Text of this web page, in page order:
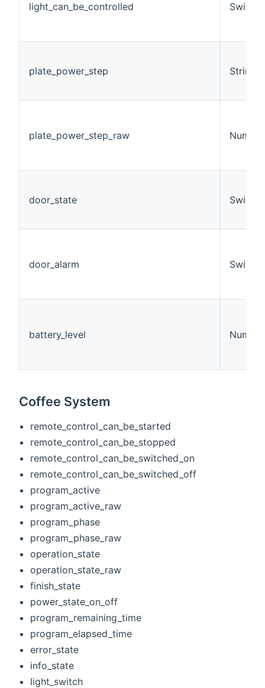
light_can_be_controlled Switch
plate_power_step String
plate_power_step_raw Number
door_state Switch
door_alarm Switch
battery_level Number
Coffee System
remote_control_can_be_started
remote_control_can_be_stopped
remote_control_can_be_switched_on
remote_control_can_be_switched_off
program_active
program_active_raw
program_phase
program_phase_raw
operation_state
operation_state_raw
finish_state
power_state_on_off
program_remaining_time
program_elapsed_time
error_state
info_state
light_switch